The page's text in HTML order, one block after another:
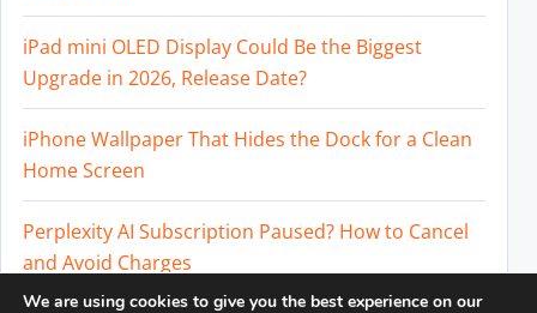
iPad mini OLED Display Could Be the Biggest
Upgrade in 2026, Release Date?
iPhone Wallpaper That Hides the Dock for a Clean
Home Screen
Perplexity AI Subscription Paused? How to Cancel
and Avoid Charges
We are using cookies to give you the best experience on our